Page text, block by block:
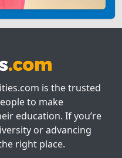
is the trusted
to make
education. If you’re
or advancing
right place.